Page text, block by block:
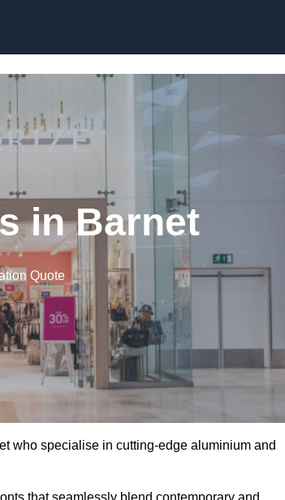
in Barnet
Quote
who specialise in cutting-edge aluminium and